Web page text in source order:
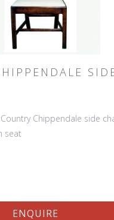
Chippendale side
seat
ENQUIRE